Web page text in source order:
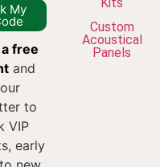
My
free
and
to
VIP
early
Custom
Acoustical
Panels